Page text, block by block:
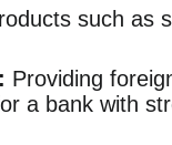
such as
Providing
a bank with